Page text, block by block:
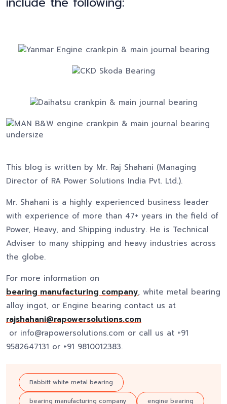
This blog is written by Mr. Raj Shahani (Managing
Director of RA Power Solutions India Pvt. Ltd.).
Mr. Shahani is a highly experienced business leader
with experience of more than 47+ years in the field of
Power, Heavy, and Shipping industry. He is Technical
Adviser to many shipping and heavy industries across
the globe.
For more information on
bearing manufacturing company, white metal bearing
alloy ingot, or Engine bearing contact us at
rajshahani@rapowersolutions.com
or info@rapowersolutions.com or call us at +91
9582647131 or +91 9810012383.
Babbitt white metal bearing
bearing manufacturing company engine bearing